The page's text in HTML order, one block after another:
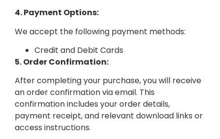
4. Payment Options:
We accept the following payment methods:
Credit and Debit Cards
5. Order Confirmation:
After completing your purchase, you will receive
an order confirmation via email. This
confirmation includes your order details,
payment receipt, and relevant download links or
access instructions.